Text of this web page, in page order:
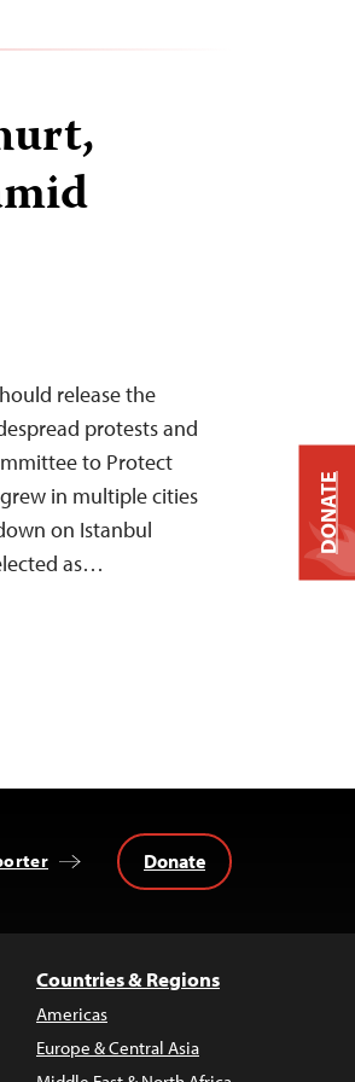
release the
protests and
to Protect
in multiple cities
on Istanbul
as…
Donate
Countries & Regions
Americas
Europe & Central Asia
DONATE